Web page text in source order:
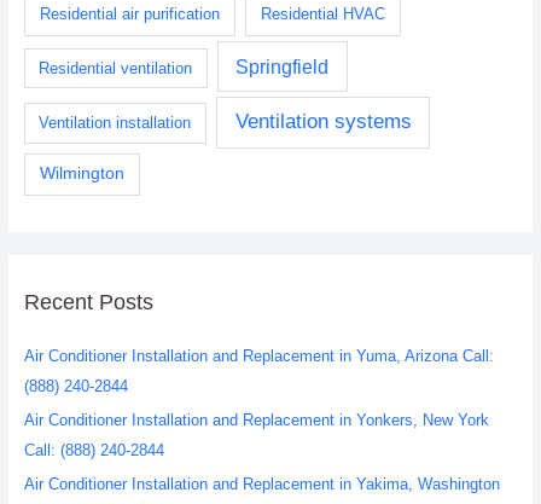
Residential air purification Residential HVAC
Residential ventilation Springfield
Ventilation installation Ventilation systems
Wilmington
Recent Posts
Air Conditioner Installation and Replacement in Yuma, Arizona Call:
(888) 240-2844
Air Conditioner Installation and Replacement in Yonkers, New York
Call: (888) 240-2844
Air Conditioner Installation and Replacement in Yakima, Washington